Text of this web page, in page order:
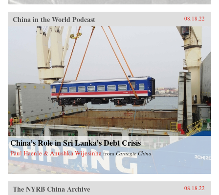
China in the World Podcast 08.18.22
China’s Role in Sri Lanka’s Debt Crisis
Paul Haenle & Anushka Wijesinha from Carnegie China
The NYRB China Archive 08.18.22